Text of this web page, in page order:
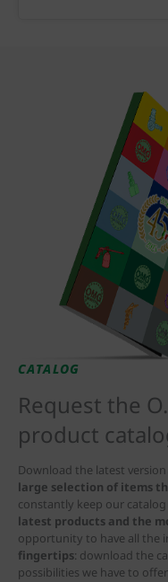
CATALOG
Request the
product
Download the latest
large selection of items
constantly keep our
latest products and the
opportunity to have all the
fingertips: download the
possibilities we have to